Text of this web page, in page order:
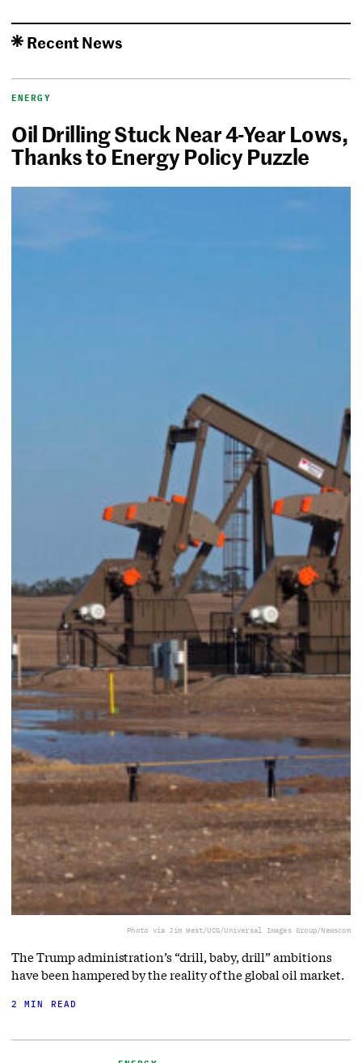
Recent News
ENERGY
Oil Drilling Stuck Near 4-Year Lows,
Thanks to Energy Policy Puzzle
Photo via Jim West/UCG/Universal Images Group/Newscom
The Trump administration’s “drill, baby, drill” ambitions
have been hampered by the reality of the global oil market.
2 MIN READ